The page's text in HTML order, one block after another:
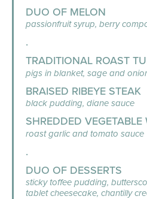
DUO OF MELON
passionfruit syrup, berry
.
TRADITIONAL ROAST
pigs in blanket, sage and
BRAISED RIBEYE STEAK
black pudding, diane sauce
SHREDDED
roast garlic and tomato sauce
.
DUO OF DESSERTS
sticky toffee pudding,
tablet cheesecake, chantilly